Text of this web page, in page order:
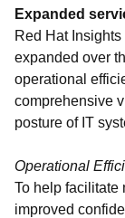
Expanded
Red Hat
expanded over
operational
comprehensive
posture of IT
Operational
To help facilitate
improved